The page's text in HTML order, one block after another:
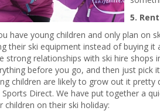
5.
have young children and only plan on
their ski equipment instead of buying
strong relationships with ski hire shops
before you go, and then just pick
children are likely to grow out it pretty
Sports Direct. We have put together a
children on their ski holiday: